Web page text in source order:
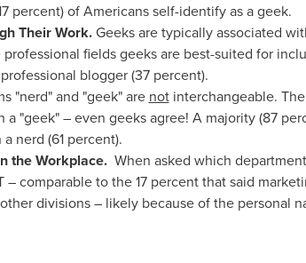
percent) of Americans self-identify as a geek.
Their Work.Geeks are typically associated
fields geeks are best-suited for
blogger (37 percent).
"nerd" and "geek" are notinterchangeable.
a "geek" – even geeks agree! A majority (87
nerd (61 percent).
the Workplace. When asked which
comparable to the 17 percent that said
divisions – likely because of the personal